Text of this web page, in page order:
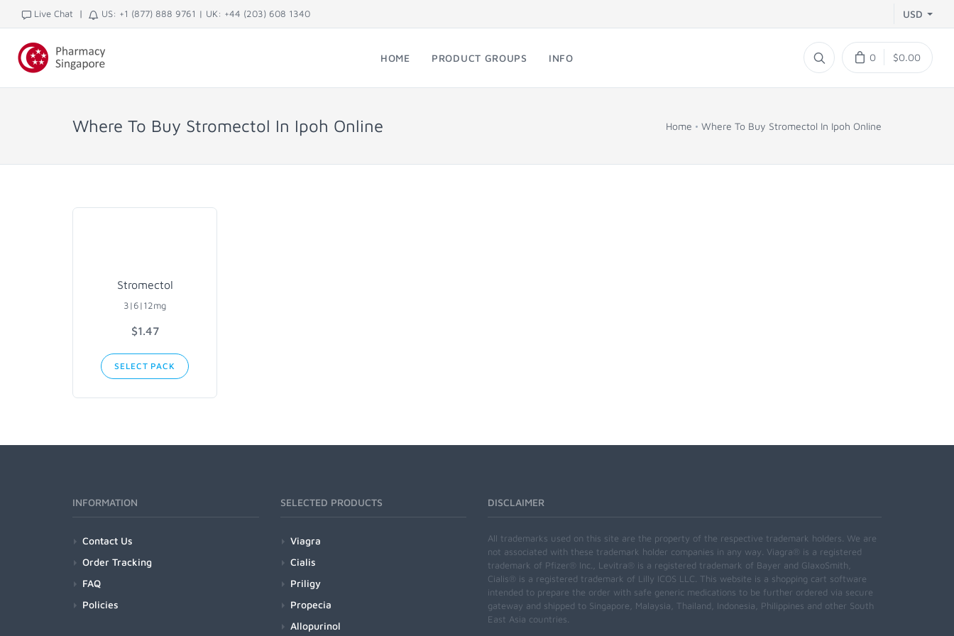
Live Chat | US: +1 (877) 888 9761 | UK: +44 (203) 608 1340 USD
HOME PRODUCT GROUPS INFO 0 $0.00
Where To Buy Stromectol In Ipoh Online Home Where To Buy Stromectol In Ipoh Online
Stromectol
3|6|12mg
$1.47
SELECT PACK
INFORMATION
Contact Us
Order Tracking
FAQ
Policies
SELECTED PRODUCTS
Viagra
Cialis
Priligy
Propecia
Allopurinol
DISCLAIMER
All trademarks used on this site are the property of the respective trademark holders. We are
not associated with these trademark holder companies in any way. Viagra® is a registered
trademark of Pfizer® Inc., Levitra® is a registered trademark of Bayer and GlaxoSmith,
Cialis® is a registered trademark of Lilly ICOS LLC. This website is a shopping cart software
intended to prepare the order with safe generic medications to be further ordered via secure
gateway and shipped to Singapore, Malaysia, Thailand, Indonesia, Philippines and other South
East Asia countries.